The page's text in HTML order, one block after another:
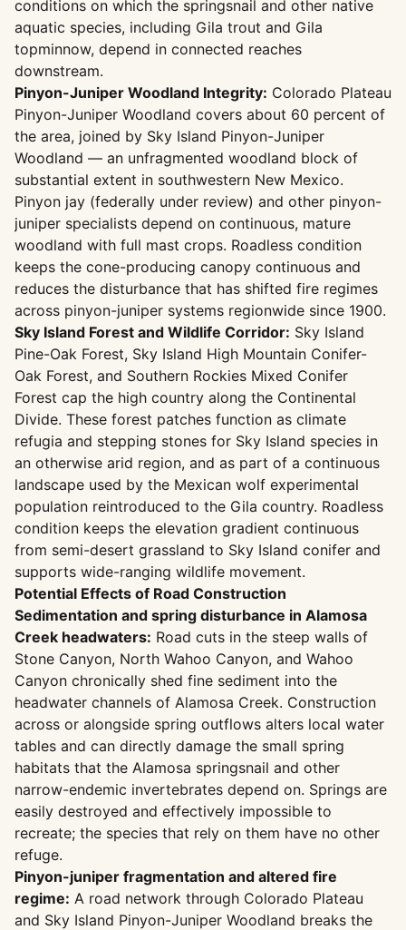
conditions on which the springsnail and other native
aquatic species, including Gila trout and Gila
topminnow, depend in connected reaches
downstream.
Pinyon-Juniper Woodland Integrity: Colorado Plateau
Pinyon-Juniper Woodland covers about 60 percent of
the area, joined by Sky Island Pinyon-Juniper
Woodland — an unfragmented woodland block of
substantial extent in southwestern New Mexico.
Pinyon jay (federally under review) and other pinyon-
juniper specialists depend on continuous, mature
woodland with full mast crops. Roadless condition
keeps the cone-producing canopy continuous and
reduces the disturbance that has shifted fire regimes
across pinyon-juniper systems regionwide since 1900.
Sky Island Forest and Wildlife Corridor: Sky Island
Pine-Oak Forest, Sky Island High Mountain Conifer-
Oak Forest, and Southern Rockies Mixed Conifer
Forest cap the high country along the Continental
Divide. These forest patches function as climate
refugia and stepping stones for Sky Island species in
an otherwise arid region, and as part of a continuous
landscape used by the Mexican wolf experimental
population reintroduced to the Gila country. Roadless
condition keeps the elevation gradient continuous
from semi-desert grassland to Sky Island conifer and
supports wide-ranging wildlife movement.
Potential Effects of Road Construction
Sedimentation and spring disturbance in Alamosa
Creek headwaters: Road cuts in the steep walls of
Stone Canyon, North Wahoo Canyon, and Wahoo
Canyon chronically shed fine sediment into the
headwater channels of Alamosa Creek. Construction
across or alongside spring outflows alters local water
tables and can directly damage the small spring
habitats that the Alamosa springsnail and other
narrow-endemic invertebrates depend on. Springs are
easily destroyed and effectively impossible to
recreate; the species that rely on them have no other
refuge.
Pinyon-juniper fragmentation and altered fire
regime: A road network through Colorado Plateau
and Sky Island Pinyon-Juniper Woodland breaks the